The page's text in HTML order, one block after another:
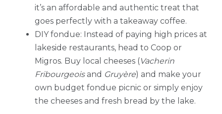
it’s an affordable and authentic treat that
goes perfectly with a takeaway coffee.
DIY fondue: Instead of paying high prices at
lakeside restaurants, head to Coop or
Migros. Buy local cheeses (Vacherin
Fribourgeoisand Gruyère) and make your
own budget fondue picnic or simply enjoy
the cheeses and fresh bread by the lake.